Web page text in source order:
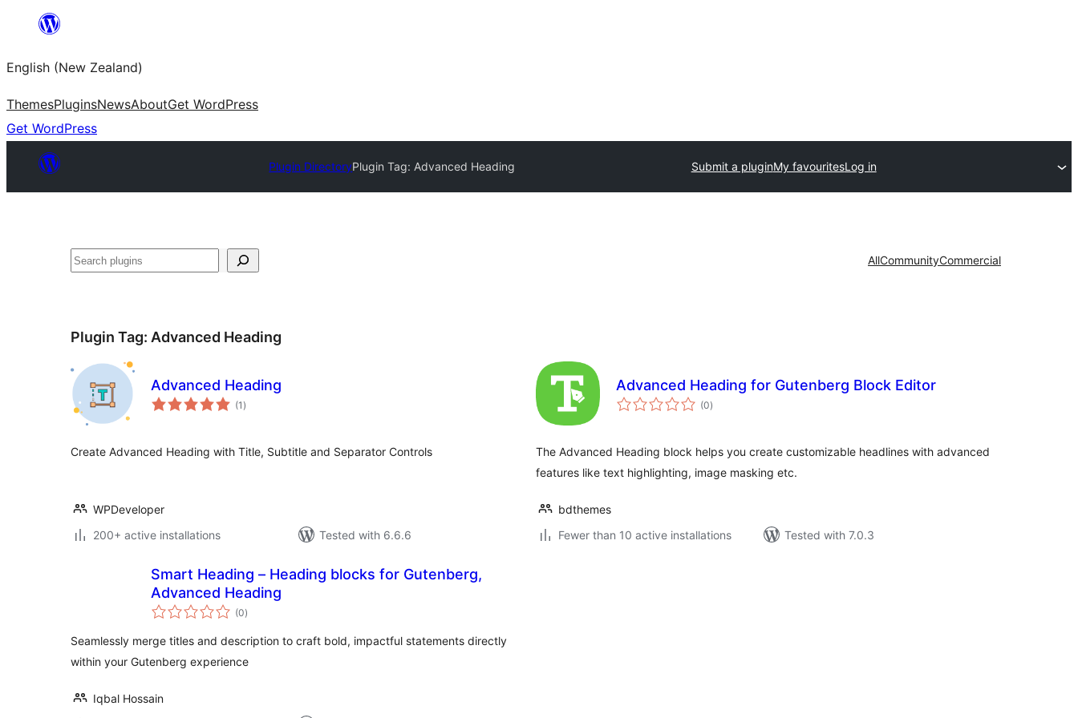
content
English (New Zealand)
ThemesPluginsNewsAboutGet WordPress
Get WordPress
Plugin DirectoryPlugin Tag: Advanced Heading Submit a pluginMy favouritesLog in
Search AllCommunityCommercial
Plugin Tag: Advanced Heading
Advanced Heading
(1 total
ratings
)
Create Advanced Heading with Title, Subtitle and Separator Controls
WPDeveloper
200+ active installations
Tested with 6.6.6
Advanced Heading for Gutenberg Block Editor
(0total
ratings
)
The Advanced Heading block helps you create customizable headlines with advanced
features like text highlighting, image masking etc.
bdthemes
Fewer than 10 active installations
Tested with 7.0.3
Smart Heading – Heading blocks for Gutenberg,
Advanced Heading
(0total
ratings
)
Seamlessly merge titles and description to craft bold, impactful statements directly
within your Gutenberg experience
Iqbal Hossain